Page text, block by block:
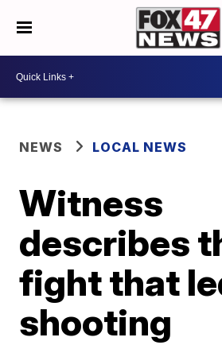
NEWS LOCAL NEWS
Witness
describes
fight that
shooting